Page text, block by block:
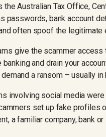
the Australian Tax Office,
passwords, bank account
often spoof the legitimate
give the scammer
and drain your
a ransom – usually
involving social media
set up fake profiles
a familiar company, bank